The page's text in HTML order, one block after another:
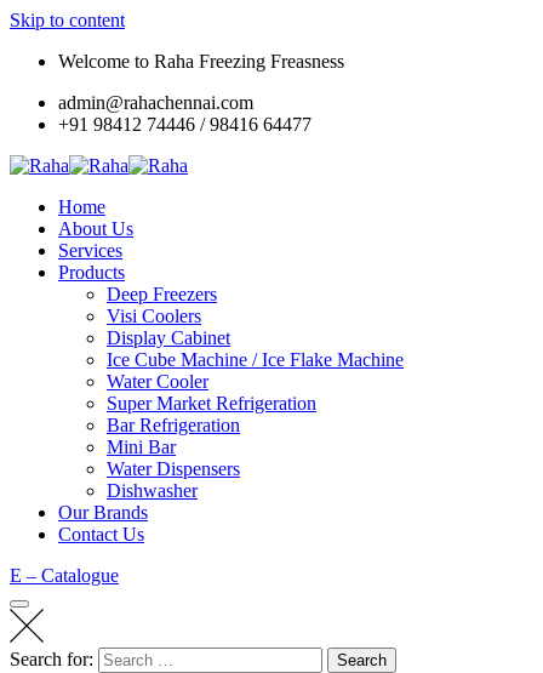
Skip to content
Welcome to Raha Freezing Freasness
admin@rahachennai.com
+91 98412 74446 / 98416 64477
Home
About Us
Services
Products
Deep Freezers
Visi Coolers
Display Cabinet
Ice Cube Machine / Ice Flake Machine
Water Cooler
Super Market Refrigeration
Bar Refrigeration
Mini Bar
Water Dispensers
Dishwasher
Our Brands
Contact Us
E – Catalogue
Search for: Search